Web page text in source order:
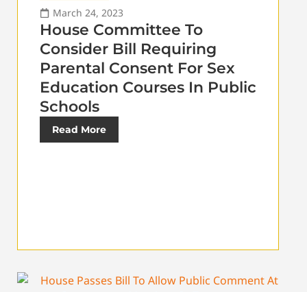
March 24, 2023
House Committee To
Consider Bill Requiring
Parental Consent For Sex
Education Courses In Public
Schools
Read More